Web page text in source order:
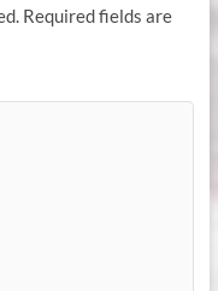
Required fields are